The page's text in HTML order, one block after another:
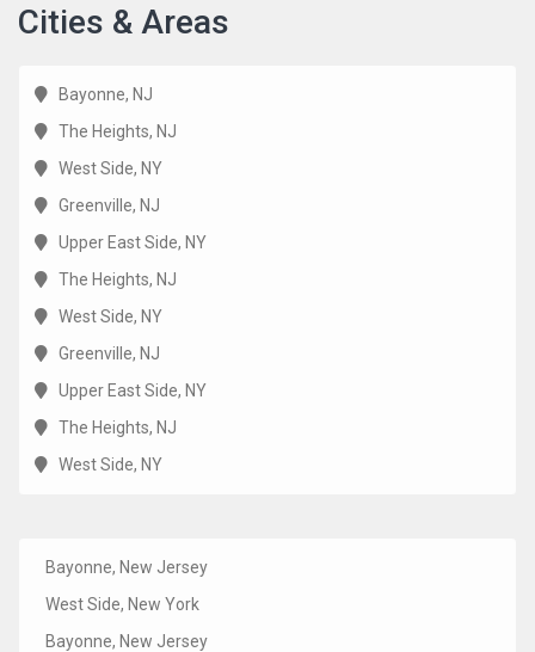
Cities & Areas
Bayonne, NJ
The Heights, NJ
West Side, NY
Greenville, NJ
Upper East Side, NY
The Heights, NJ
West Side, NY
Greenville, NJ
Upper East Side, NY
The Heights, NJ
West Side, NY
Bayonne, New Jersey
West Side, New York
Bayonne, New Jersey